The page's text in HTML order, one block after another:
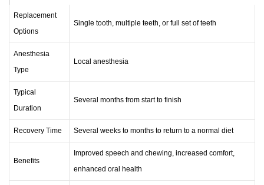
Replacement
Options
Single tooth, multiple teeth, or full set of teeth
Anesthesia
Type
Local anesthesia
Typical
Duration
Several months from start to finish
Recovery Time Several weeks to months to return to a normal diet
Benefits
Improved speech and chewing, increased comfort,
enhanced oral health